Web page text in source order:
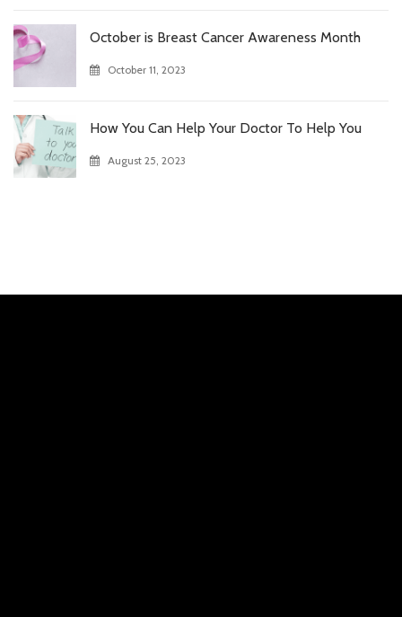
October is Breast Cancer Awareness Month
October 11, 2023
How You Can Help Your Doctor To Help You
August 25, 2023